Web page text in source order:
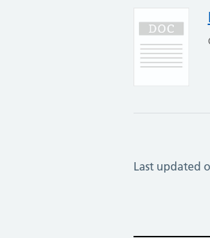
Last updated